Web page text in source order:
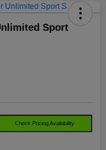
Sport
Check Pricing Availability